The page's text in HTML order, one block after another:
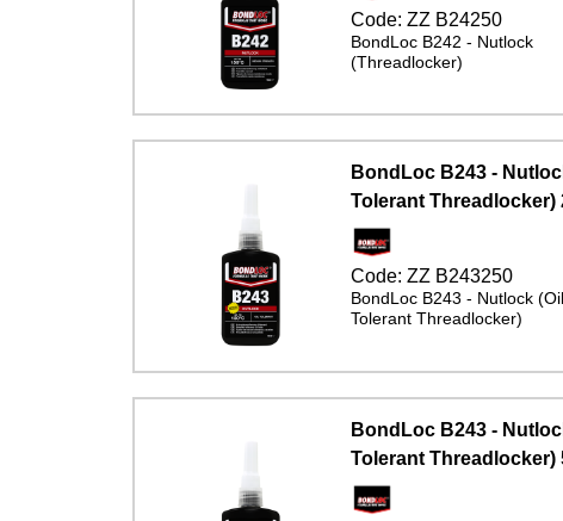
Code: ZZ B24250
BondLoc B242 - Nutlock
(Threadlocker)
BondLoc B243 -
Tolerant Threadlocker)
Code: ZZ B243250
BondLoc B243 - Nutlock (Oil
Tolerant Threadlocker)
BondLoc B243 -
Tolerant Threadlocker)